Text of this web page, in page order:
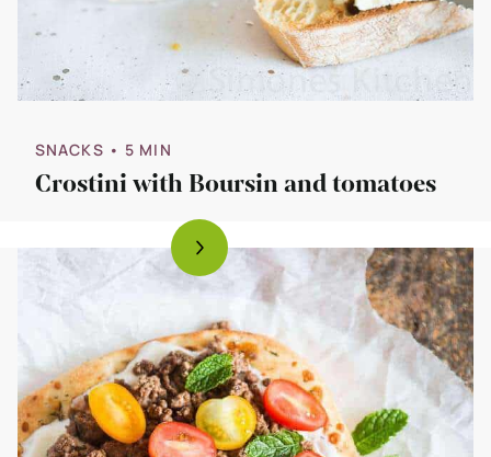
SNACKS • 5 MIN
Crostini with Boursin and tomatoes